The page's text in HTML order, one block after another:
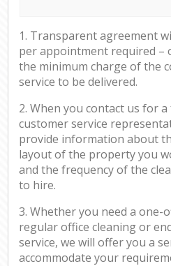
1. Transparent agreement
per appointment required –
the minimum charge of the
service to be delivered.
2. When you contact us for
customer service
provide information about
layout of the property you
and the frequency of the
to hire.
3. Whether you need a one-
regular office cleaning or
service, we will offer you a
accommodate your